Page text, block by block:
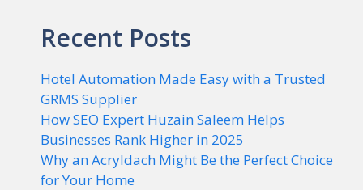
Recent Posts
Hotel Automation Made Easy with a Trusted
GRMS Supplier
How SEO Expert Huzain Saleem Helps
Businesses Rank Higher in 2025
Why an Acryldach Might Be the Perfect Choice
for Your Home